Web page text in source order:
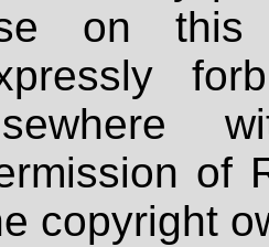
on
of
copyright